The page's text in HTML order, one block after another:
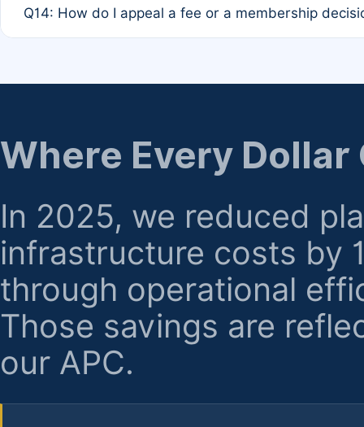
the time of submission; no manual declaration is
Q14: How do I appeal a fee or a membership
regarding billing or eligibility.
Where Every Dollar
In 2025, we reduced
infrastructure costs by
through operational
Those savings are
our APC.